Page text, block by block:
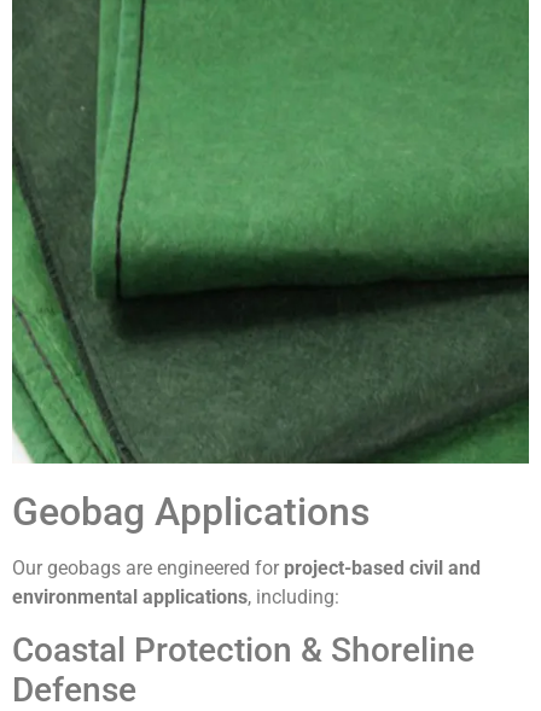
Geobag Applications
Our geobags are engineered for project-based civil and
environmental applications, including:
Coastal Protection & Shoreline
Defense